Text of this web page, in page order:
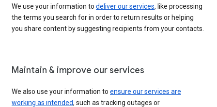
We use your information to deliver our services, like processing
the terms you search for in order to return results or helping
you share content by suggesting recipients from your contacts.
Maintain & improve our services
We also use your information to ensure our services are
working as intended, such as tracking outages or